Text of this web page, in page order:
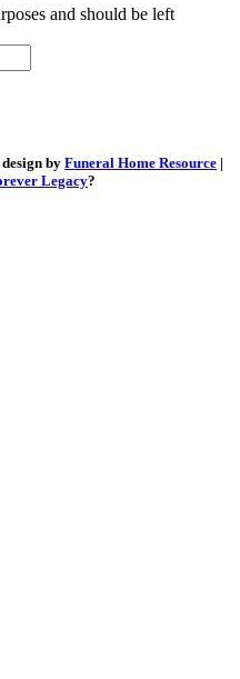
and should be left
by Funeral Home Resource |
Legacy?